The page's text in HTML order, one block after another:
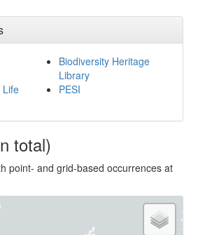
Life
Biodiversity Heritage
Library
PESI
total)
point- and grid-based occurrences at